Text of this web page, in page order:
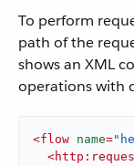
To perform
path of the
shows an XML
operations with
<flow name=
<